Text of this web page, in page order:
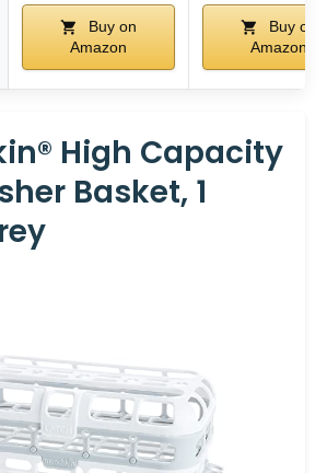
Buy on
Amazon
Buy on
Amazon
High Capacity
Basket, 1